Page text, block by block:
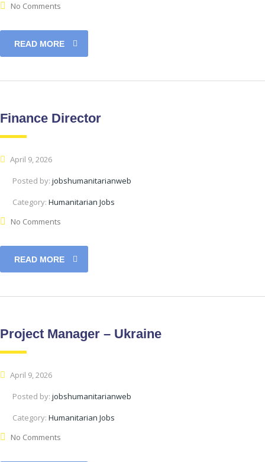
No Comments
READ MORE
Finance Director
April 9, 2026
Posted by: jobshumanitarianweb
Category: Humanitarian Jobs
No Comments
READ MORE
Project Manager – Ukraine
April 9, 2026
Posted by: jobshumanitarianweb
Category: Humanitarian Jobs
No Comments